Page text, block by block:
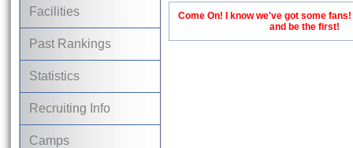
Facilities
Past Rankings
Statistics
Recruiting Info
Camps
Come On! I know we've got some
and be the first!